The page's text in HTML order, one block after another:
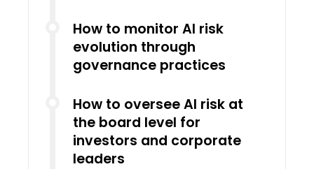
How to monitor AI risk
evolution through
governance practices
How to oversee AI risk at
the board level for
investors and corporate
leaders